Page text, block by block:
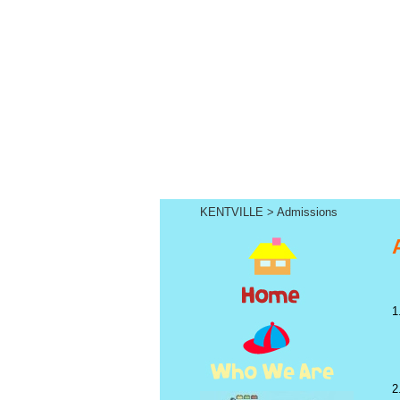
KENTVILLE > Admissions